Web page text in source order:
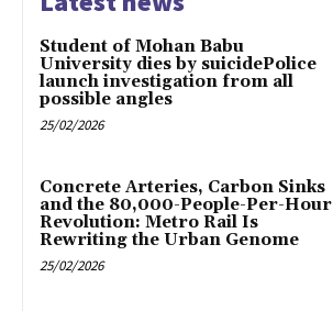
Student of Mohan Babu
University dies by suicidePolice
launch investigation from all
possible angles
25/02/2026
Concrete Arteries, Carbon Sinks
and the 80,000-People-Per-Hour
Revolution: Metro Rail Is
Rewriting the Urban Genome
25/02/2026